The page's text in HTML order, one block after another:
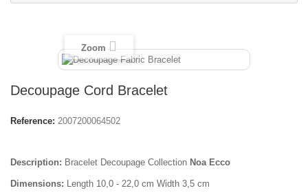
Zoom
Decoupage Cord Bracelet
Reference: 2007200064502
Description: Bracelet Decoupage Collection Noa Ecco
Dimensions: Length 10,0 - 22,0 cm Width 3,5 cm